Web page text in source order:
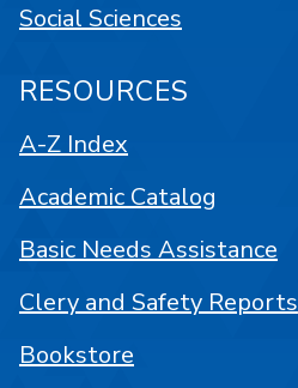
Social Sciences
RESOURCES
A-Z Index
Academic Catalog
Basic Needs Assistance
Clery and Safety Reports
Bookstore